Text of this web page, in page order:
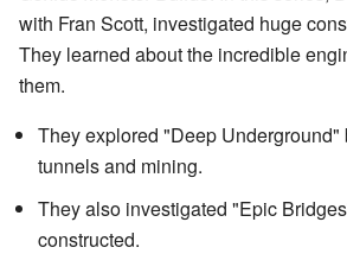
with Fran Scott, investigated huge
They learned about the incredible
them.
They explored "Deep
tunnels and mining.
They also investigated "Epic
constructed.